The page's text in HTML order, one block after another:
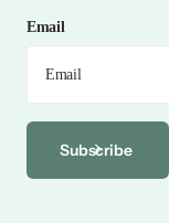
Email
Subscribe